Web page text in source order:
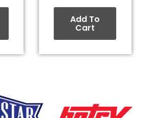
Add To
Cart